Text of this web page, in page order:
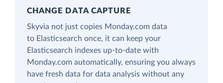
CHANGE DATA CAPTURE
Skyvia not just copies Monday.com data
to Elasticsearch once, it can keep your
Elasticsearch indexes up-to-date with
Monday.com automatically, ensuring you always
have fresh data for data analysis without any